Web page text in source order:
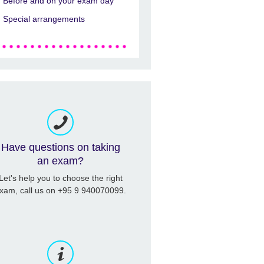
Special arrangements
Have questions on taking
an exam?
help you to choose the right
call us on +95 9 940070099.